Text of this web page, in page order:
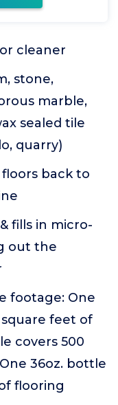
cleaner
stone,
marble,
sealed tile
quarry)
back to
fills in micro-
out the
footage: One
feet of
covers 500
36oz. bottle
flooring